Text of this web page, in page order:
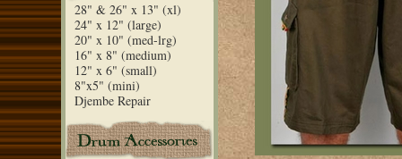
28" & 26" x 13" (xl)
24" x 12" (large)
20" x 10" (med-lrg)
16" x 8" (medium)
12" x 6" (small)
8"x5" (mini)
Djembe Repair